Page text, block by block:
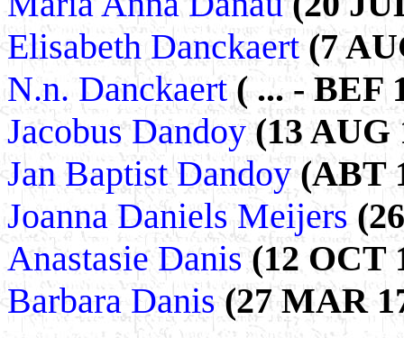
Elisabeth Danckaert(7
N.n. Danckaert( ... - BEF
Jacobus Dandoy(13 AUG
Jan Baptist Dandoy(ABT
Joanna Daniels Meijers
Anastasie Danis(12 OCT
Barbara Danis(27 MAR